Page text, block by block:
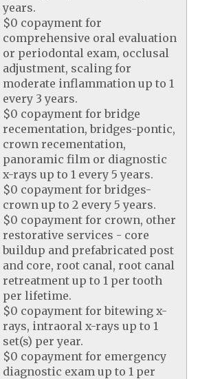
years.
$0 copayment for
comprehensive oral evaluation
or periodontal exam, occlusal
adjustment, scaling for
moderate inflammation up to 1
every 3 years.
$0 copayment for bridge
recementation, bridges-pontic,
crown recementation,
panoramic film or diagnostic
x-rays up to 1 every 5 years.
$0 copayment for bridges-
crown up to 2 every 5 years.
$0 copayment for crown, other
restorative services - core
buildup and prefabricated post
and core, root canal, root canal
retreatment up to 1 per tooth
per lifetime.
$0 copayment for bitewing x-
rays, intraoral x-rays up to 1
set(s) per year.
$0 copayment for emergency
diagnostic exam up to 1 per